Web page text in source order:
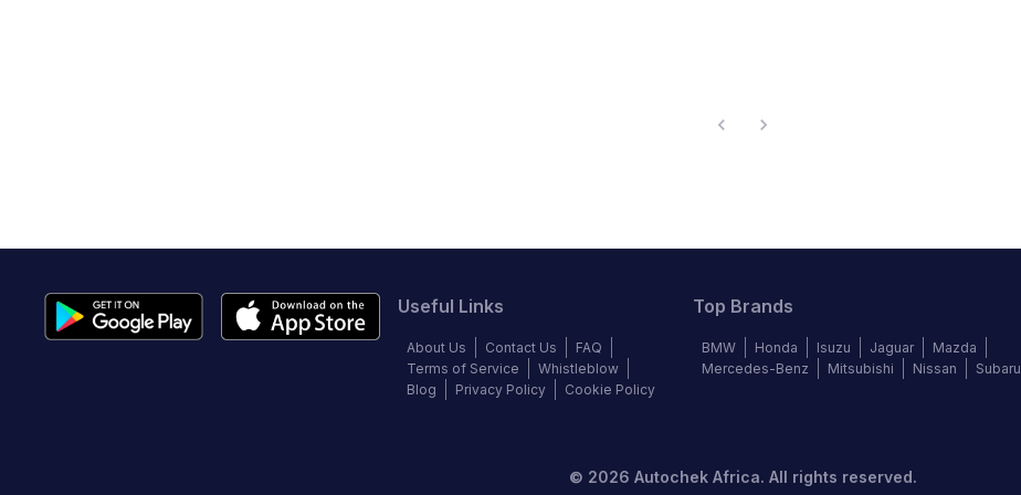
Useful Links
About Us Contact Us
FAQ
Terms of Service
Whistleblow
Blog
Privacy Policy Cookie Policy
Top Brands
BMW Honda Isuzu Jaguar
Mazda
Mercedes-Benz
Mitsubishi Nissan Subaru
© 2026 Autochek Africa. All rights reserved.